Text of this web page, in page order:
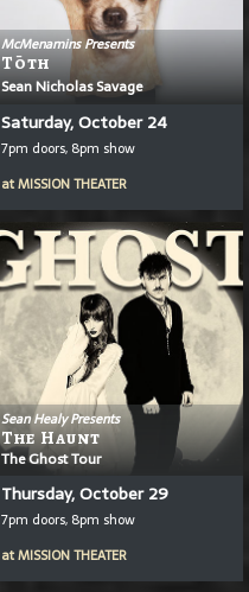
McMenamins Presents
TŌTh
Sean Nicholas Savage
Saturday, October 24
7pm doors, 8pm show
atMISSION THEATER
Sean Healy Presents
The Haunt
The Ghost Tour
Thursday, October 29
7pm doors, 8pm show
atMISSION THEATER